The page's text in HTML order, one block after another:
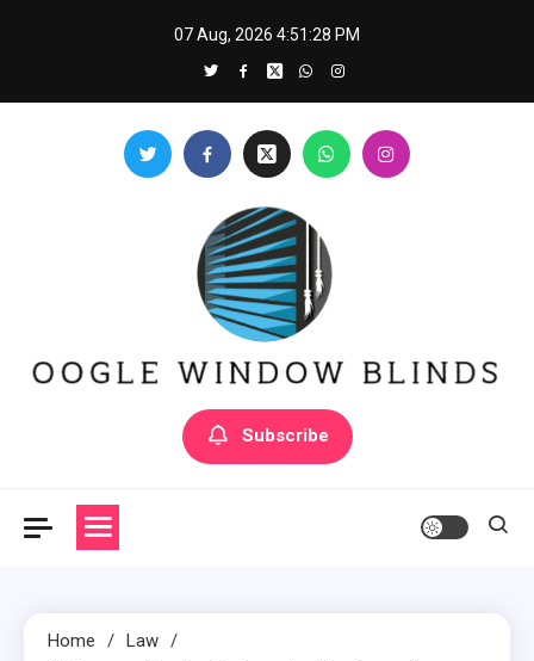
07 Aug, 2026 4:51:29 PM
Oogle Window Blinds
Subscribe
Home
Law